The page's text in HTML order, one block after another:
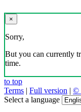
×
Sorry,
But you can currently
time.
to top
Terms | Full version | ©
Select a language